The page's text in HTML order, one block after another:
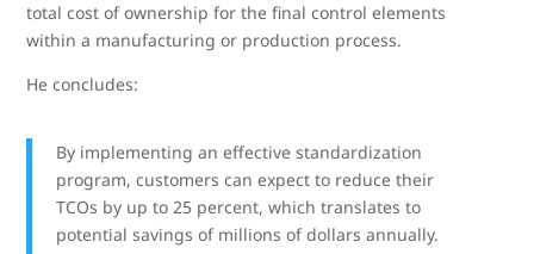
total cost of ownership for the final control elements
within a manufacturing or production process.
He concludes:
By implementing an effective standardization
program, customers can expect to reduce their
TCOs by up to 25 percent, which translates to
potential savings of millions of dollars annually.